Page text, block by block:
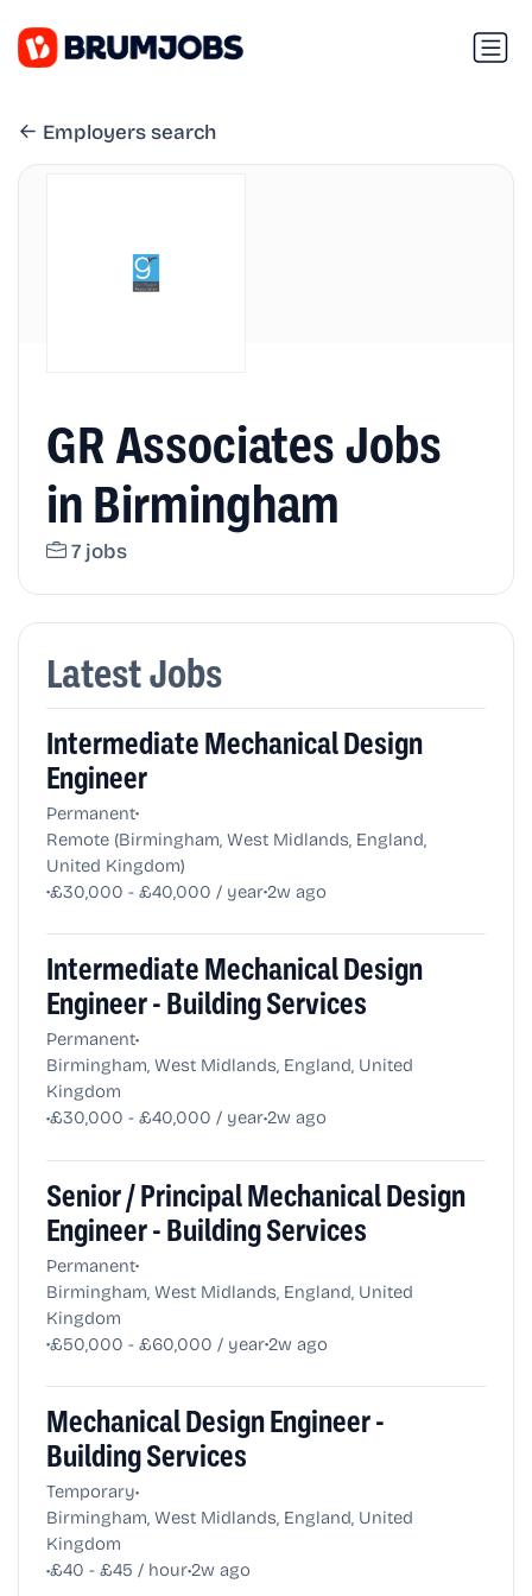
Employers search
GR Associates Jobs
in Birmingham
7 jobs
Latest Jobs
Intermediate Mechanical Design
Engineer
Permanent•
Remote (Birmingham, West Midlands, England,
United Kingdom)
•£30,000 - £40,000 / year•2w ago
Intermediate Mechanical Design
Engineer - Building Services
Permanent•
Birmingham, West Midlands, England, United
Kingdom
•£30,000 - £40,000 / year•2w ago
Senior / Principal Mechanical Design
Engineer - Building Services
Permanent•
Birmingham, West Midlands, England, United
Kingdom
•£50,000 - £60,000 / year•2w ago
Mechanical Design Engineer -
Building Services
Temporary•
Birmingham, West Midlands, England, United
Kingdom
•£40 - £45 / hour•2w ago